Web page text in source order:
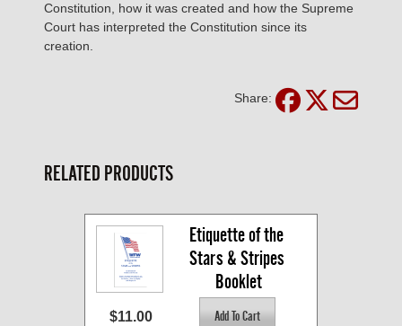
Constitution, how it was created and how the Supreme
Court has interpreted the Constitution since its
creation.
Share:
RELATED PRODUCTS
Etiquette of the
Stars & Stripes
Booklet
$11.00